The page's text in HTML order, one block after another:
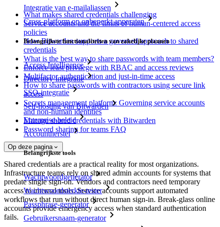
Integratie van e-mailaliassen
Cross-platform op onbeperkt apparaten
Belangrijkste functionaliteiten van zakelijke plannen
Access Intelligence
Directory-integratie
SSO-integratie
Self-hosting van Bitwarden
Enterprise-beleid
Accountherstel
Belangrijkste tools
Wachtwoordgenerator
Wachtwoordsterkte-tester
Passphrase-generator
Gebruikersnaam-generator
What makes shared credentials challenging
Service accounts and the limits of human-centered access
policies
How Bitwarden supports a governed approach to shared
credentials
What is the best way to share passwords with team members?
Enforce least privilege with RBAC and access reviews
Multifactor authentication and just-in-time access
How to share passwords with contractors using secure link
access
Secrets management platform: Governing service accounts
and non-human identities
Manage shared credentials with Bitwarden
Password sharing for teams FAQ
Op deze pagina
Shared credentials are a practical reality for most organizations.
Infrastructure teams rely on shared admin accounts for systems that
predate single sign-on. Vendors and contractors need temporary
access to internal tools. Service accounts support automated
workflows that run without direct human sign-in. Break-glass online
accounts provide emergency access when standard authentication
fails.